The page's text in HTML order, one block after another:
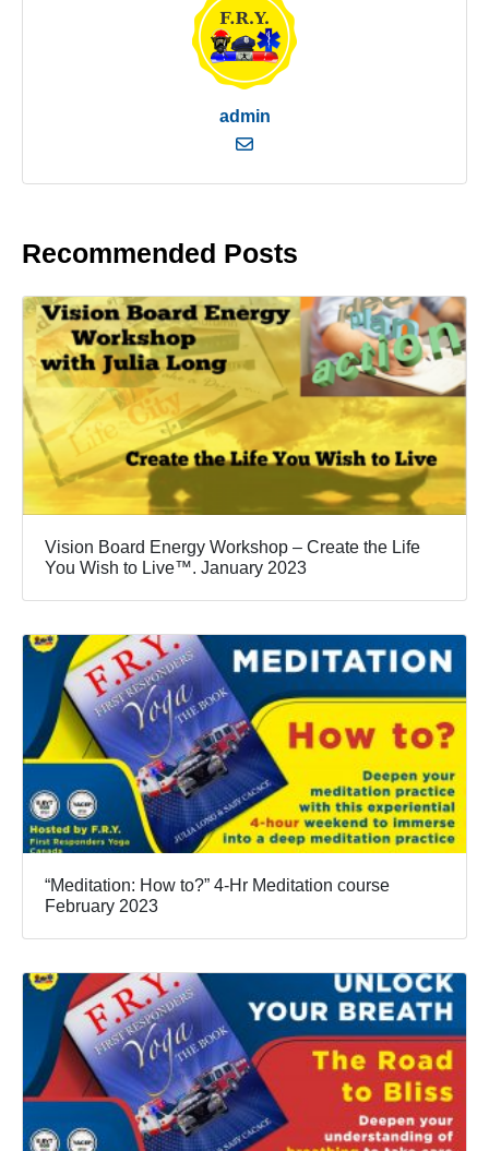
admin
Recommended Posts
Vision Board Energy Workshop – Create the Life
You Wish to Live™. January 2023
“Meditation: How to?” 4-Hr Meditation course
February 2023